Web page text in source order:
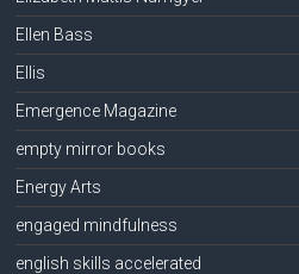
Ellen Bass
Ellis
Emergence Magazine
empty mirror books
Energy Arts
engaged mindfulness
english skills accelerated